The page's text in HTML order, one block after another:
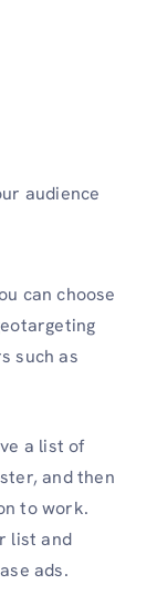
audience
can choose
such as
a list of
and then
to work.
list and
ads.